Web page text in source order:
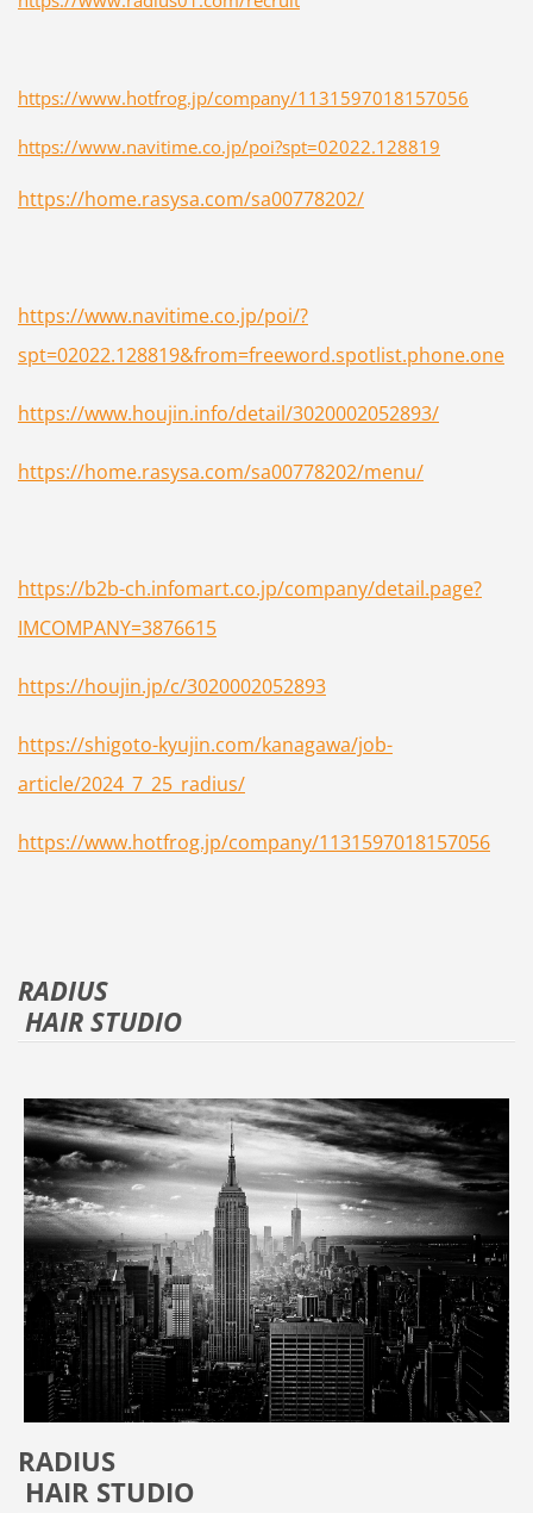
https://www.hotfrog.jp/company/1131597018157056
https://www.navitime.co.jp/poi?spt=02022.128819
https://home.rasysa.com/sa00778202/
https://www.navitime.co.jp/poi/?
spt=02022.128819&from=freeword.spotlist.phone.one
https://www.houjin.info/detail/3020002052893/
https://home.rasysa.com/sa00778202/menu/
https://b2b-ch.infomart.co.jp/company/detail.page?
IMCOMPANY=3876615
https://houjin.jp/c/3020002052893
https://shigoto-kyujin.com/kanagawa/job-
article/2024_7_25_radius/
https://www.hotfrog.jp/company/1131597018157056
RADIUS
HAIR STUDIO
RADIUS
HAIR STUDIO